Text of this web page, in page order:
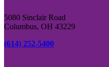
5080 Sinclair Road
Columbus, OH 43229
(614) 252-5400